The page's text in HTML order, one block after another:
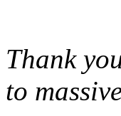
Thank
to